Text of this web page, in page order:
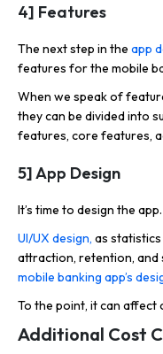
4] Features
The next step in the app
features for the mobile
When we speak of
they can be divided into
features, core features,
5] App Design
It’s time to design the app.
UI/UX design, as
attraction, retention, and
mobile banking app’s
To the point, it can affect
Additional Cost